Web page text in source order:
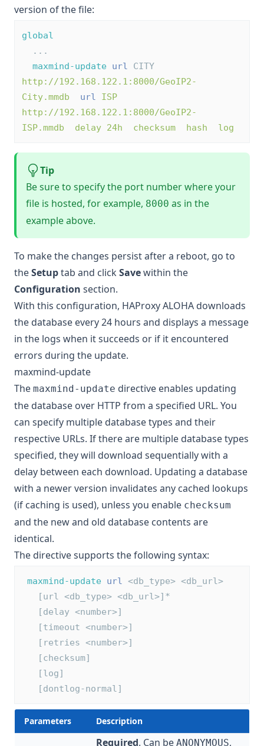
version of the file:
global
  ...
maxmind-update url CITY
http://192.168.122.1:8000/GeoIP2-
City.mmdb
url
ISP
http://192.168.122.1:8000/GeoIP2-
ISP.mmdb  delay 24h  checksum  hash  log
Tip
Be sure to specify the port number where your
file is hosted, for example, 8000 as in the
example above.
To make the changes persist after a reboot, go to
theSetuptab and clickSavewithin the
Configuration section.
With this configuration, HAProxy ALOHA downloads
the database every 24 hours and displays a message
in the logs when it succeeds or if it encountered
errors during the update.
maxmind-update
The maxmind-update directive enables updating
the database over HTTP from a specified URL. You
can specify multiple database types and their
respective URLs. If there are multiple database types
specified, they will download sequentially with a
delay between each download. Updating a database
with a newer version invalidates any cached lookups
(if caching is used), unless you enable checksum
and the new and old database contents are
identical.
The directive supports the following syntax:
maxmind-update url <db_type> <db_url>
   [url <db_type> <db_url>]*
   [delay <number>]
   [timeout <number>]
   [retries <number>]
   [checksum]
   [log]
   [dontlog-normal]
Parameters Description
Required. Can be ANONYMOUS,